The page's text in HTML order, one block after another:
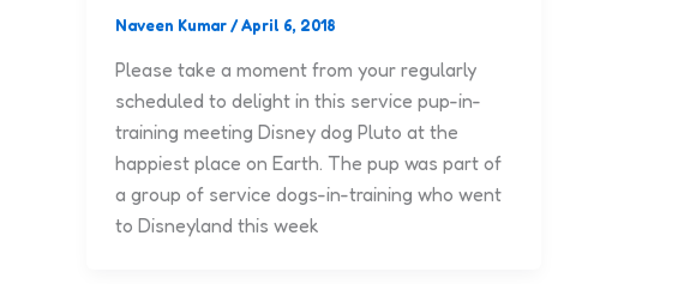
Naveen Kumar/April 6, 2018
Please take a moment from your regularly
scheduled to delight in this service pup-in-
training meeting Disney dog Pluto at the
happiest place on Earth. The pup was part of
a group of service dogs-in-training who went
to Disneyland this week